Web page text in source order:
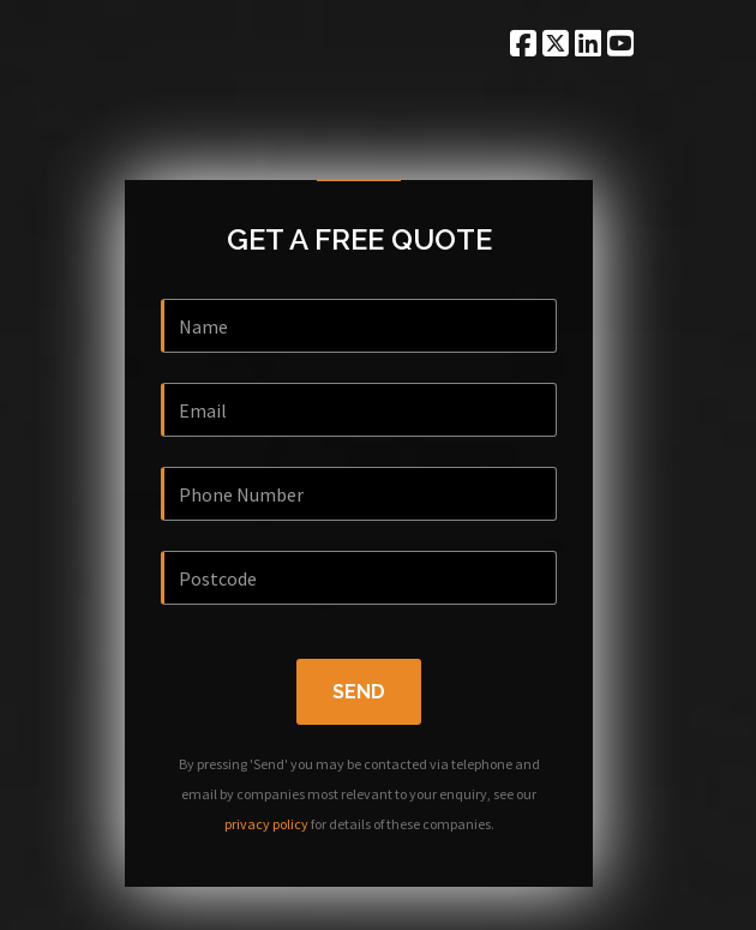
GET A FREE QUOTE
SEND
By pressing 'Send' you may be contacted via telephone and
email by companies most relevant to your enquiry, see our
privacy policyfor details of these companies.